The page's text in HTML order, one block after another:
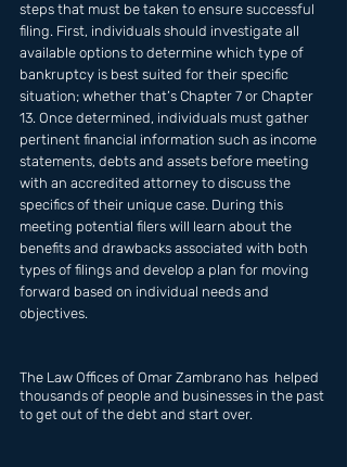
steps that must be taken to ensure successful
filing. First, individuals should investigate all
available options to determine which type of
bankruptcy is best suited for their specific
situation; whether that’s Chapter 7 or Chapter
13. Once determined, individuals must gather
pertinent financial information such as income
statements, debts and assets before meeting
with an accredited attorney to discuss the
specifics of their unique case. During this
meeting potential filers will learn about the
benefits and drawbacks associated with both
types of filings and develop a plan for moving
forward based on individual needs and
objectives.
The Law Offices of Omar Zambrano has  helped
thousands of people and businesses in the past
to get out of the debt and start over.